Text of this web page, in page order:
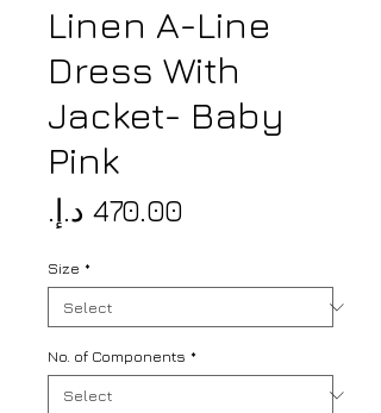
Linen A-Line
Dress With
Jacket- Baby
Pink
Size *
No. of Components *